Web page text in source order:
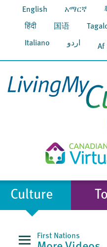
English አማርኛ
हिंदी 国语
Italiano اردو Af
Culture
First Nations